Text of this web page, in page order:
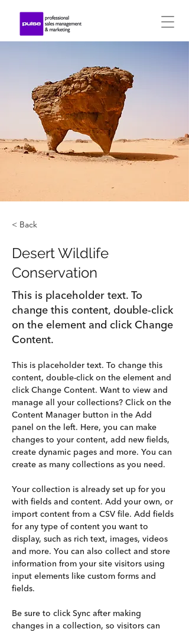
< Back
Desert Wildlife
Conservation
This is placeholder text. To
change this content, double-click
on the element and click Change
Content.
This is placeholder text. To change this
content, double-click on the element and
click Change Content. Want to view and
manage all your collections? Click on the
Content Manager button in the Add
panel on the left. Here, you can make
changes to your content, add new fields,
create dynamic pages and more. You can
create as many collections as you need.
Your collection is already set up for you
with fields and content. Add your own, or
import content from a CSV file. Add fields
for any type of content you want to
display, such as rich text, images, videos
and more. You can also collect and store
information from your site visitors using
input elements like custom forms and
fields.
Be sure to click Sync after making
changes in a collection, so visitors can